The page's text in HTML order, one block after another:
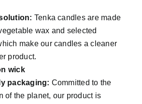
Tenka candles are made
wax and selected
make our candles a cleaner
product.
wick
packaging: Committed to the
of the planet, our product is